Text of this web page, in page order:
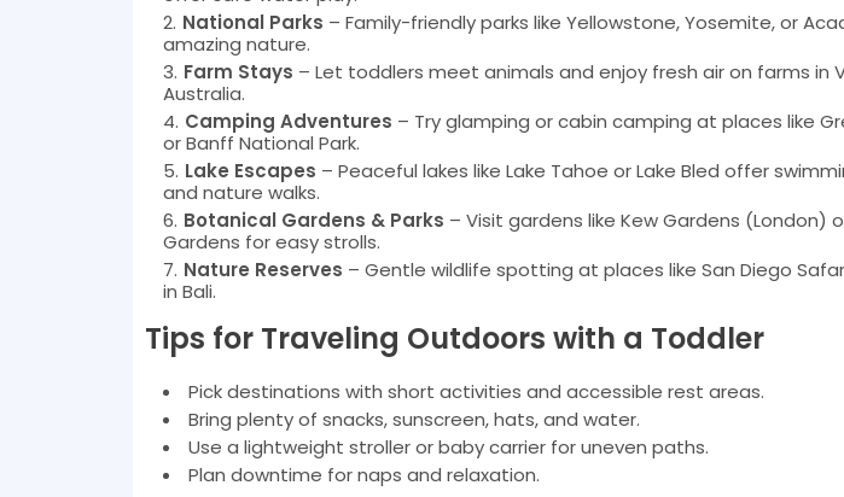
National Parks – Family-friendly parks like Yellowstone, Yosemite, or
amazing nature.
Farm Stays – Let toddlers meet animals and enjoy fresh air on farms in
Australia.
Camping Adventures – Try glamping or cabin camping at places like
or Banff National Park.
Lake Escapes – Peaceful lakes like Lake Tahoe or Lake Bled offer
and nature walks.
Botanical Gardens & Parks – Visit gardens like Kew Gardens (London)
Gardens for easy strolls.
Nature Reserves – Gentle wildlife spotting at places like San Diego
in Bali.
Tips for Traveling Outdoors with a Toddler
Pick destinations with short activities and accessible rest areas.
Bring plenty of snacks, sunscreen, hats, and water.
Use a lightweight stroller or baby carrier for uneven paths.
Plan downtime for naps and relaxation.